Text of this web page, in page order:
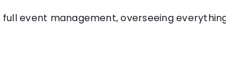
event management, overseeing